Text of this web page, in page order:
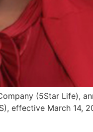
(5Star Life),
effective March 14,